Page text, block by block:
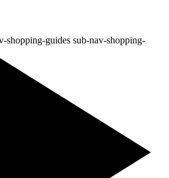
shopping-guides sub-nav-shopping-